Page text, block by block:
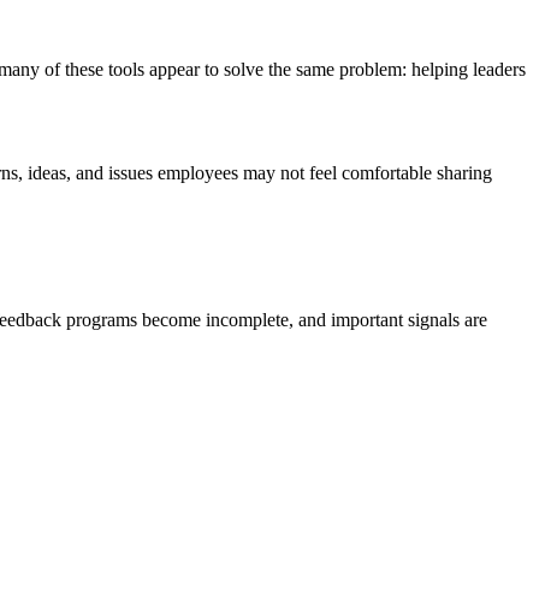
of these tools appear to solve the same problem: helping leaders
ideas, and issues employees may not feel comfortable sharing
programs become incomplete, and important signals are